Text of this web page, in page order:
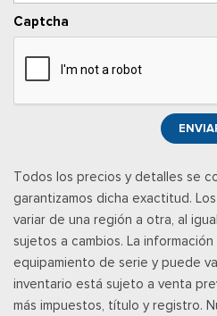
operation of connected fea
Luces superiores delanteras y
Front Center Armrest and
Pisos totalmente
Full Floor Console w/Covered
Console w/Storage, 4 12V DC
120V AC Power Outlets
Garage Door Transmitter
Gauges -inc: Speedometer,
Pressure, Engine Coolant Temp,
Captcha
Todos los precios y detalles se
garantizamos dicha exactitud.
variar de una región a otra, al
sujetos a cambios. La
equipamiento de serie y puede
inventario está sujeto a venta
más impuestos, título y registro.